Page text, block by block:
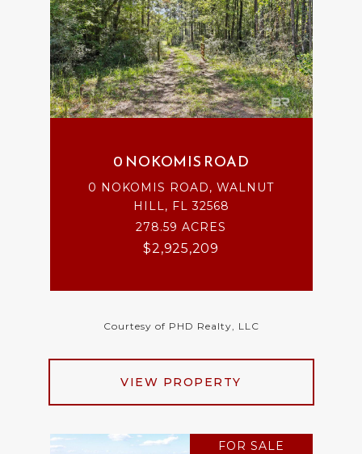
0 NOKOMIS ROAD
0 NOKOMIS ROAD, WALNUT
HILL, FL 32568
278.59 ACRES
$2,925,209
Courtesy of PHD Realty, LLC
VIEW PROPERTY
FOR SALE